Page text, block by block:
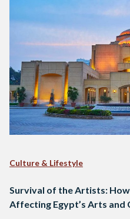
Culture & Lifestyle
Survival of the Artists:
Affecting Egypt’s Arts and